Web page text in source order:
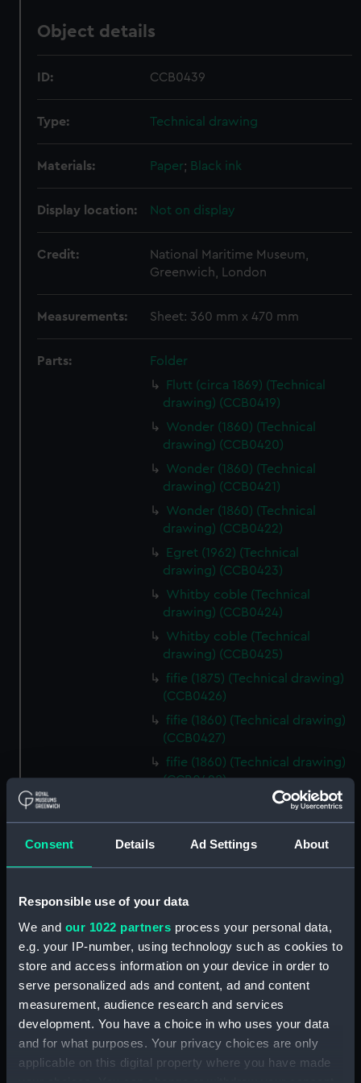
Consent Details Ad Settings About
Responsible use of your data
We and our 1022 partners process your personal data,
e.g. your IP-number, using technology such as cookies to
store and access information on your device in order to
serve personalized ads and content, ad and content
measurement, audience research and services
development. You have a choice in who uses your data
and for what purposes. Your privacy choices are only
applicable on this digital property where you have made
Object details
ID: CCB0439
Type: Technical drawing
Materials: Paper; Black ink
Display location: Not on display
Credit:
National Maritime Museum,
Greenwich, London
Measurements: Sheet: 360 mm x 470 mm
Parts:
Folder
Flutt (circa 1869) (Technical
drawing) (CCB0419)
Wonder (1860) (Technical
drawing) (CCB0420)
Wonder (1860) (Technical
drawing) (CCB0421)
Wonder (1860) (Technical
drawing) (CCB0422)
Egret (1962) (Technical
drawing) (CCB0423)
Whitby coble (Technical
drawing) (CCB0424)
Whitby coble (Technical
drawing) (CCB0425)
fifie (1875) (Technical drawing)
(CCB0426)
fifie (1860) (Technical drawing)
(CCB0427)
fifie (1860) (Technical drawing)
(CCB0428)
fifie (1875) (Technical drawing)
(CCB0429)
Tyne (1898) (Technical drawing)
(CCB0431)
brig (Technical drawing)
(CCB0432)
brig (Technical drawing)
(CCB0433)
drawing) (CCB0434)
East Kent longshoreman's boat